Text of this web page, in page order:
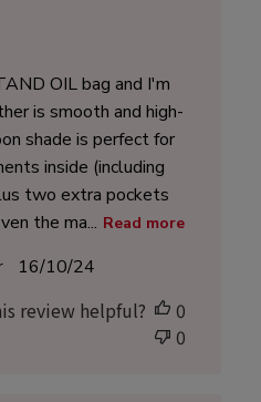
OIL bag and I'm
is smooth and high-
shade is perfect for
inside (including
two extra pockets
the ma... Read more
Published
16/10/24
review helpful?
0
0